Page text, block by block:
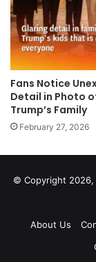
Fans Notice
Detail in Photo
Trump’s Family
February 27, 2026
© Copyright
About Us